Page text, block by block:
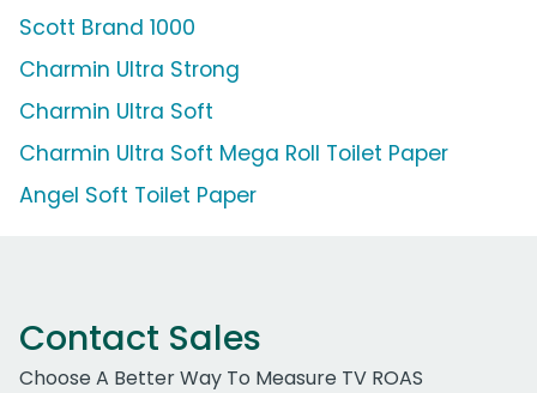
Scott Brand 1000
Charmin Ultra Strong
Charmin Ultra Soft
Charmin Ultra Soft Mega Roll Toilet Paper
Angel Soft Toilet Paper
Contact Sales
Choose A Better Way To Measure TV ROAS